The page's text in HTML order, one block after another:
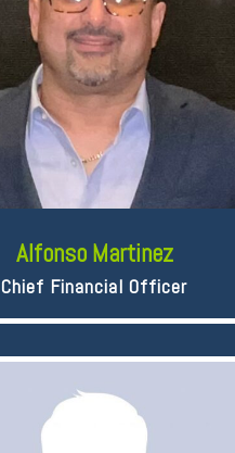
Alfonso Martinez
Chief Financial Officer